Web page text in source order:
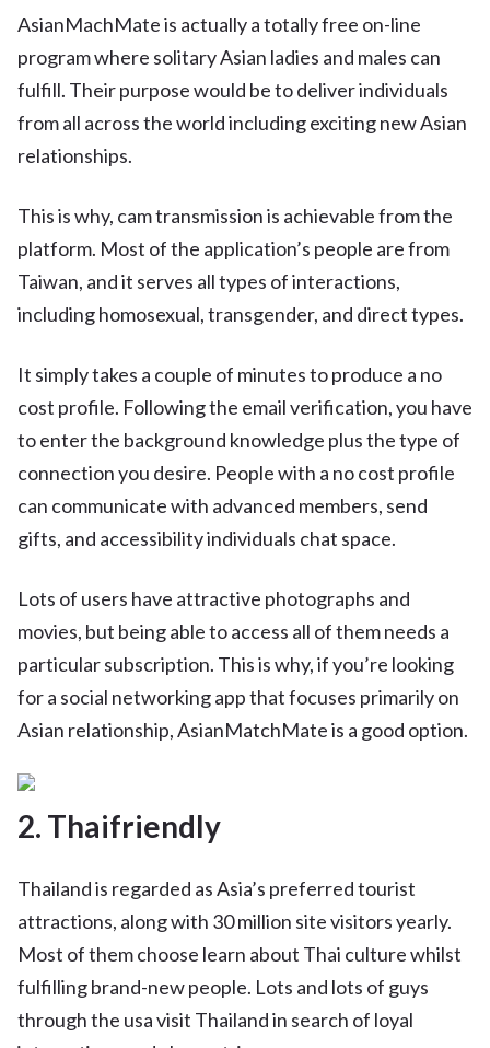
AsianMachMate is actually a totally free on-line
program where solitary Asian ladies and males can
fulfill. Their purpose would be to deliver individuals
from all across the world including exciting new Asian
relationships.
This is why, cam transmission is achievable from the
platform. Most of the application’s people are from
Taiwan, and it serves all types of interactions,
including homosexual, transgender, and direct types.
It simply takes a couple of minutes to produce a no
cost profile. Following the email verification, you have
to enter the background knowledge plus the type of
connection you desire. People with a no cost profile
can communicate with advanced members, send
gifts, and accessibility individuals chat space.
Lots of users have attractive photographs and
movies, but being able to access all of them needs a
particular subscription. This is why, if you’re looking
for a social networking app that focuses primarily on
Asian relationship, AsianMatchMate is a good option.
2. Thaifriendly
Thailand is regarded as Asia’s preferred tourist
attractions, along with 30 million site visitors yearly.
Most of them choose learn about Thai culture whilst
fulfilling brand-new people. Lots and lots of guys
through the usa visit Thailand in search of loyal